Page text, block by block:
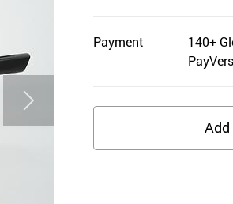
Payment
140+
Add